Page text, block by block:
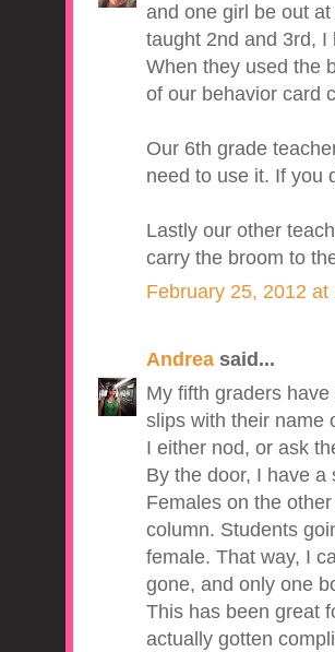
and one girl be out
taught 2nd and 3rd,
When they used the
of our behavior card
Our 6th grade
need to use it. If you
Lastly our other
carry the broom to
February 25, 2012 at
Andreasaid...
My fifth graders
slips with their name
I either nod, or ask
By the door, I have
Females on the
column. Students
female. That way, I
gone, and only one
This has been great
actually gotten